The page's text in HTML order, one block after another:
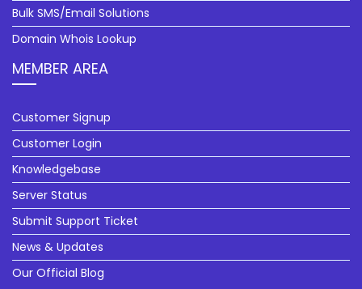
Bulk SMS/Email Solutions
Domain Whois Lookup
MEMBER AREA
Customer Signup
Customer Login
Knowledgebase
Server Status
Submit Support Ticket
News & Updates
Our Official Blog